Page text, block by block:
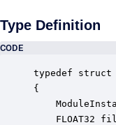
Type Definition
CODE
typedef struct
{
FLOAT32